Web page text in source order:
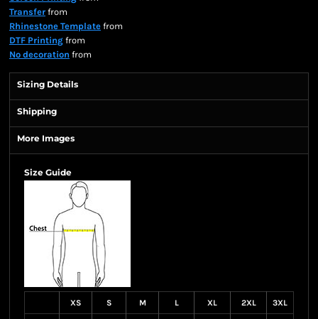
Transfer from
Rhinestone Template from
DTF Printing from
No decoration from
Sizing Details
Shipping
More Images
Size Guide
XS S M L XL 2XL 3XL